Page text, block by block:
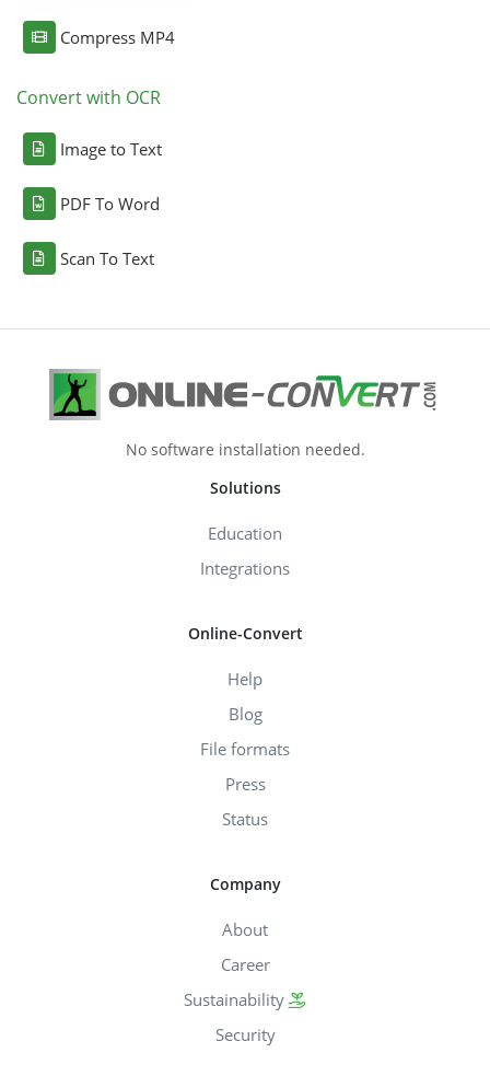
Compress MP4
Convert with OCR
Image to Text
PDF To Word
Scan To Text
No software installation needed.
Solutions
Education
Integrations
Online-Convert
Help
Blog
File formats
Press
Status
Company
About
Career
Sustainability
Security